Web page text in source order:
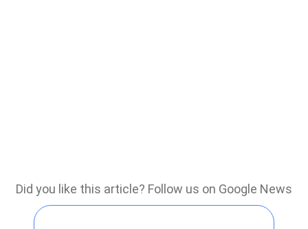
Did you like this article? Follow us on Google News